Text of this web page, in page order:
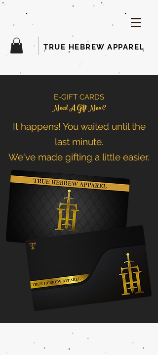
TRUE HEBREW APPAREL
E-GIFT CARDS
Need A Gift Now?
It happens! You waited until the
last minute.
We've made gifting a little easier.